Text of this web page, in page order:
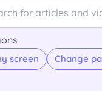
screen Change